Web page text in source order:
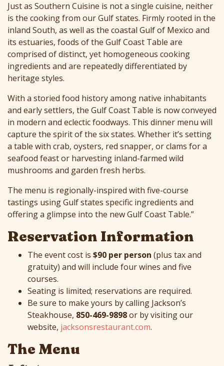
Just as Southern Cuisine is not a single cuisine, neither
is the cooking from our Gulf states. Firmly rooted in the
inland South, as well as the coastal Gulf of Mexico and
its estuaries, foods of the Gulf Coast Table are
comprised of distinct, yet homogeneous cooking
ingredients and are repeatedly differentiated by
heritage styles.
With a storied food history among native inhabitants
and early settlers, the Gulf Coast Table is now conveyed
in modern and eclectic foodways. This dinner menu will
capture the spirit of the six states. Whether it’s setting
a table with crab, oysters, red snapper, or clams for a
seafood feast or harvesting inland-farmed wild
mushrooms and garden fresh herbs.
The menu is regionally-inspired with five-course
tastings using Gulf states specific ingredients and
offering a glimpse into the new Gulf Coast Table.”
Reservation Information
The event cost is $90 per person (plus tax and
gratuity) and will include four wines and five
courses.
Seating is limited; reservations are required.
Be sure to make yours by calling Jackson’s
Steakhouse, 850-469-9898or by visiting our
website, jacksonsrestaurant.com.
The Menu